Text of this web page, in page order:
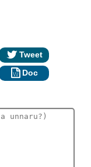
Tweet
Doc